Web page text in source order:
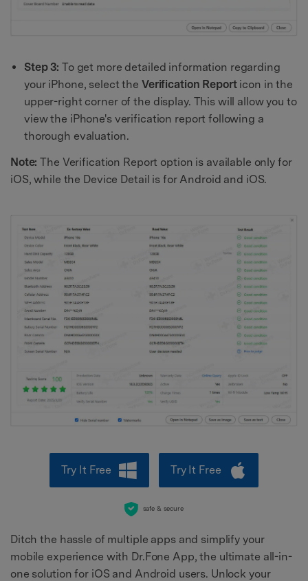
Step 3: To get more detailed information regarding
your iPhone, select the Verification Reporticon in the
upper-right corner of the display. This will allow you to
view the iPhone's verification report following a
thorough evaluation.
Note: The Verification Report option is available only for
iOS, while the Device Detail is for Android and iOS.
Try It Free Try It Free
safe & secure
Ditch the hassle of multiple apps and simplify your
mobile experience with Dr.Fone App, the ultimate all-in-
one solution for iOS and Android users. Unlock your